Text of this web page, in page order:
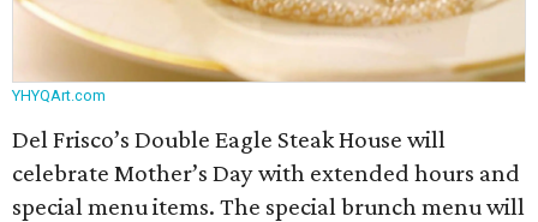
YHYQArt.com
Del Frisco’s Double Eagle Steak House will
celebrate Mother’s Day with extended hours and
special menu items. The special brunch menu will